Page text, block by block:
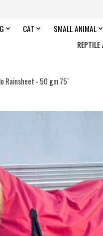
CAT SMALL ANIMAL
Rainsheet - 50 gm 75"